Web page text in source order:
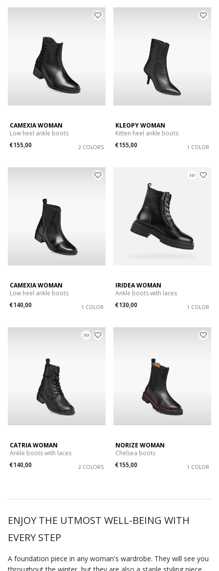
CAMEXIA WOMAN
Low heel ankle boots
€155,00
2 COLORS
KLEOPY WOMAN
Kitten heel ankle boots
€155,00
1 COLOR
CAMEXIA WOMAN
Low heel ankle boots
€140,00
1 COLOR
3D
IRIDEA WOMAN
Ankle boots with laces
€130,00
1 COLOR
3D
CATRIA WOMAN
Ankle boots with laces
€140,00
2 COLORS
NORIZE WOMAN
Chelsea boots
€155,00
1 COLOR
ENJOY THE UTMOST WELL-BEING WITH
EVERY STEP
A foundation piece in any woman's wardrobe. They will see you